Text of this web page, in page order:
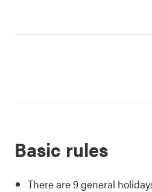
Basic rules
There are 9 general